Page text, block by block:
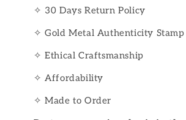
✧ 30 Days Return Policy
✧ Gold Metal Authenticity Stamp
✧ Ethical Craftsmanship
✧ Affordability
✧ Made to Order